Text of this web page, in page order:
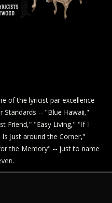
of the lyricist par excellence
Standards -- "Blue Hawaii,"
Friend," "Easy Living," "If I
Just around the Corner,"
the Memory" -- just to name